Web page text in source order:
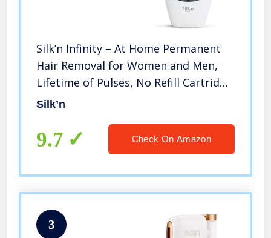
Silk’n Infinity – At Home Permanent
Hair Removal for Women and Men,
Lifetime of Pulses, No Refill Cartridge
Needed, Unlimited Flashes – IPL
Silk’n
9.7 Check On Amazon
3